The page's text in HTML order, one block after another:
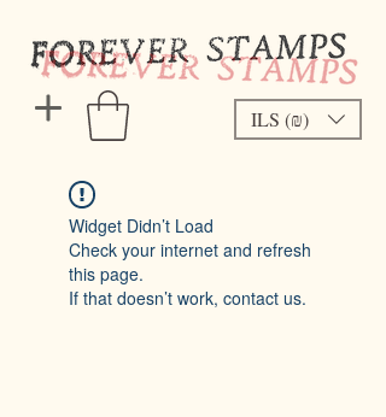
ILS (₪)
Widget Didn’t Load
Check your internet and refresh
this page.
If that doesn’t work, contact us.